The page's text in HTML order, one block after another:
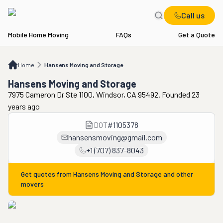
Call us
Mobile Home Moving FAQs Get a Quote
Home Hansens Moving and Storage
Hansens Moving and Storage
Hansens Moving and Storage
7975 Cameron Dr Ste 1100, Windsor, CA 95492. Founded 23
years ago
DOT#1105378
hansensmoving@gmail.com
+1 (707) 837-8043
Get quotes from Hansens Moving and Storage and other
movers